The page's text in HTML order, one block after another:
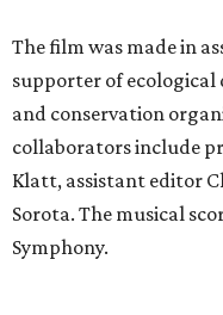
The film was made in
supporter of
and conservation
collaborators include
Klatt, assistant editor
Sorota. The musical
Symphony.